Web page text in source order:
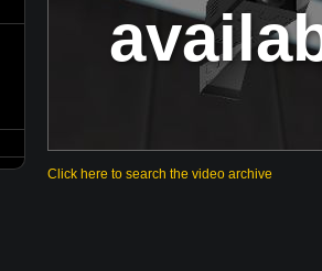
Click here to search the video archive